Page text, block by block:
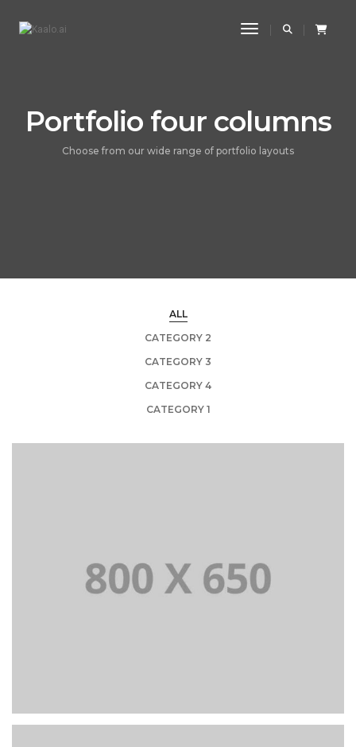
Toggle
Portfolio four columns
Choose from our wide range of portfolio layouts
ALL
CATEGORY 2
CATEGORY 3
CATEGORY 4
CATEGORY 1
PORTFOLIO TITLE 1